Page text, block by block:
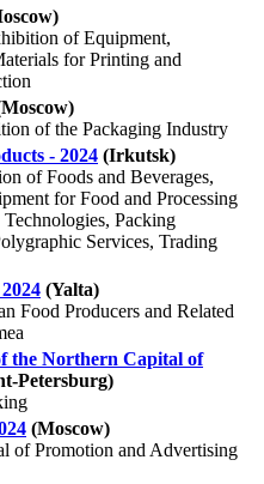
of Equipment,
for Printing and
of the Packaging Industry
- 2024 (Irkutsk)
of Foods and Beverages,
for Food and Processing
Packing
Services, Trading
(Yalta)
Food Producers and Related
the Northern Capital of
Petersburg)
(Moscow)
of Promotion and Advertising